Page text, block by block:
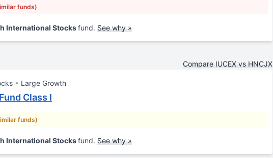
funds)
International Stocksfund. See why »
Compare IUCEX vs HNCJX
Large Growth
Class I
funds)
International Stocksfund. See why »